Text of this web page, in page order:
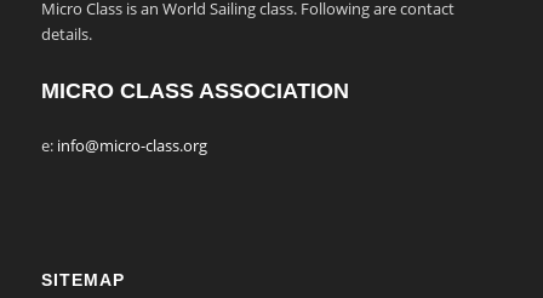
Micro Class is an World Sailing class. Following are contact
details.
MICRO CLASS ASSOCIATION
e: info@micro-class.org
SITEMAP